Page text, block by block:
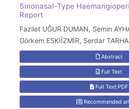
Sinonasal-Type
Report
Fazilet UĞUR DUMAN, Semin
Görkem ESKİİZMİR, Serdar
Abstract
Full Text
Full Text:PDF
Recommended